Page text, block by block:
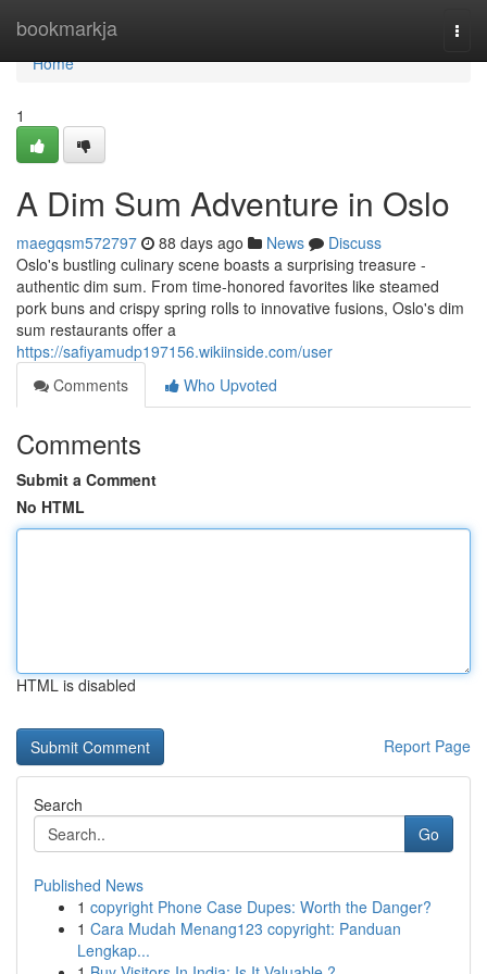
bookmarkja
Home
Home
1
A Dim Sum Adventure in Oslo
maegqsm572797 88 days ago News
Discuss
Oslo's bustling culinary scene boasts a surprising treasure -
authentic dim sum. From time-honored favorites like steamed
pork buns and crispy spring rolls to innovative fusions, Oslo's dim
sum restaurants offer a
https://safiyamudp197156.wikiinside.com/user
Comments
Who Upvoted
Comments
Submit a Comment
No HTML
HTML is disabled
Report Page
Search
Go
Published News
1 copyright Phone Case Dupes: Worth the Danger?
1 Cara Mudah Menang123 copyright: Panduan
Lengkap...